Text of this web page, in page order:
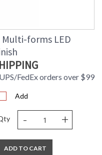
Multi-forms LED
FedEx orders over $99
Add
- +
ADD TO CART